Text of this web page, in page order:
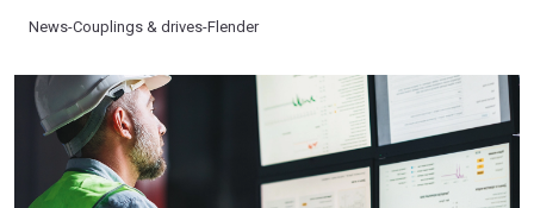
News-Couplings & drives-Flender